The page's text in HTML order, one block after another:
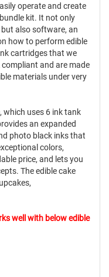
operate and create
kit. It not only
also software, an
how to perform edible
cartridges that we
and are made
materials under very
which uses 6 ink tank
an expanded
photo black inks that
colors,
price, and lets you
The edible cake
well with below edible